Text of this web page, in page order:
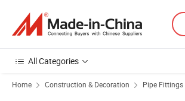
All Categories
Home Construction & Decoration Pipe Fittings